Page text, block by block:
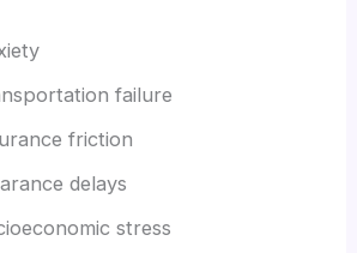
failure
friction
delays
stress